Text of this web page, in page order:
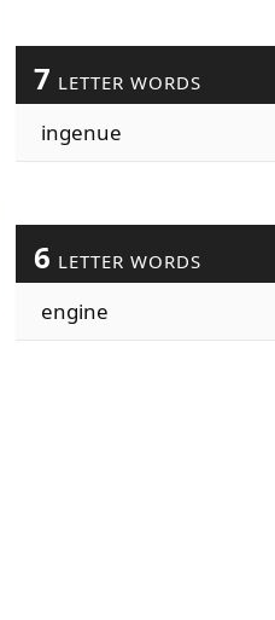
7 LETTER WORDS
ingenue
6 LETTER WORDS
engine